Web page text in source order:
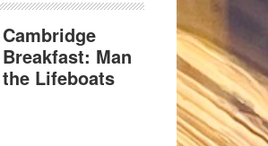
Cambridge
Breakfast: Man
the Lifeboats